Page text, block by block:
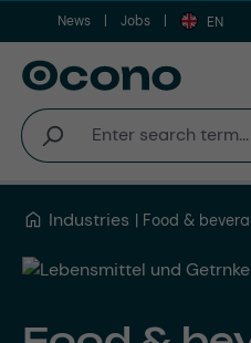
Skip to main content
News Jobs EN
Industries Food &